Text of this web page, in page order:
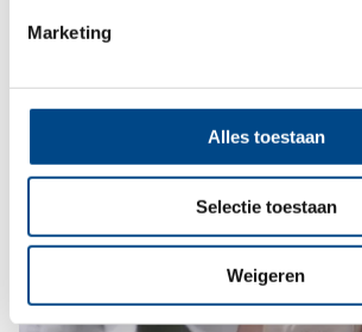
Marketing
Alles toestaan
Selectie toestaan
Weigeren
Dermatological tests
Dermatological tests to prevent
More